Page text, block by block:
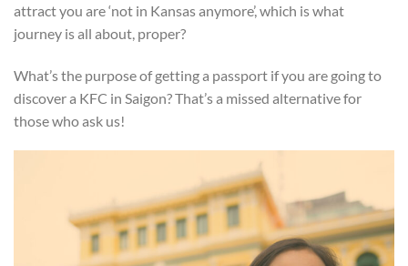
attract you are ‘not in Kansas anymore’, which is what
journey is all about, proper?
What’s the purpose of getting a passport if you are going to
discover a KFC in Saigon? That’s a missed alternative for
those who ask us!